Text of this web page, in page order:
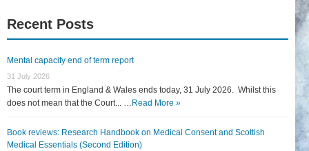
Recent Posts
Mental capacity end of term report
31 July 2026
The court term in England & Wales ends today, 31 July 2026. Whilst this
does not mean that the Court... … Read More »
Book reviews: Research Handbook on Medical Consent and Scottish
Medical Essentials (Second Edition)